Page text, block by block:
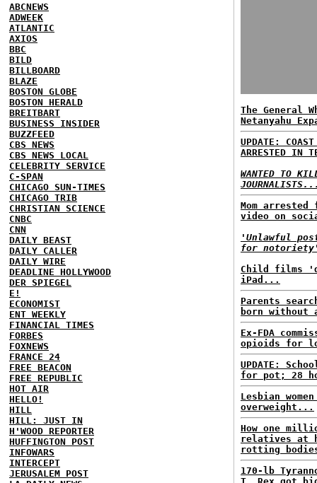
ABCNEWS
ADWEEK
ATLANTIC
AXIOS
BBC
BILD
BILLBOARD
BLAZE
BOSTON GLOBE
BOSTON HERALD
BREITBART
BUSINESS INSIDER
BUZZFEED
CBS NEWS
CBS NEWS LOCAL
CELEBRITY SERVICE
C-SPAN
CHICAGO SUN-TIMES
CHICAGO TRIB
CHRISTIAN SCIENCE
CNBC
CNN
DAILY BEAST
DAILY CALLER
DAILY WIRE
DEADLINE HOLLYWOOD
DER SPIEGEL
E!
ECONOMIST
ENT WEEKLY
FINANCIAL TIMES
FORBES
FOXNEWS
FRANCE 24
FREE BEACON
FREE REPUBLIC
HOT AIR
HELLO!
HILL
HILL: JUST IN
H'WOOD REPORTER
HUFFINGTON POST
INFOWARS
INTERCEPT
JERUSALEM POST
The General
Netanyahu
UPDATE:
ARRESTED IN
WANTED TO
Mom
video on
'Unlawful
for
Child films
iPad...
Parents
born without
Ex-FDA
opioids for
UPDATE:
for pot; 28
Lesbian
overweight...
How one
relatives at
rotting
170-lb